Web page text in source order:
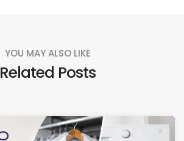
YOU MAY ALSO LIKE
Related Posts